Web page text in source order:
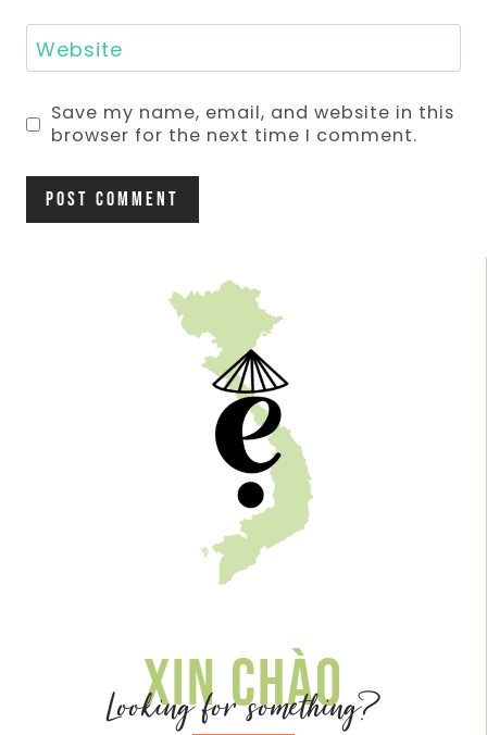
Website
Save my name, email, and website in this
browser for the next time I comment.
Xin chào
Looking for something?